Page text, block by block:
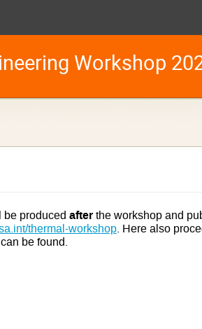
Workshop
produced afterthe workshop and
thermal-workshop. Here also
be found.